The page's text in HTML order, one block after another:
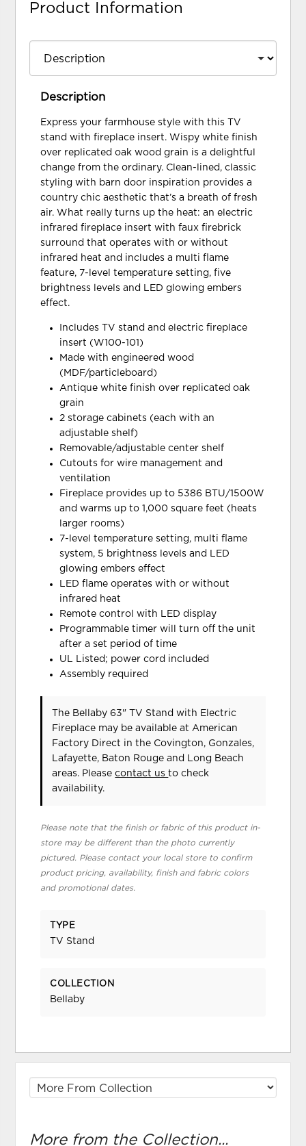
Product Information
Description
Express your farmhouse style with this TV
stand with fireplace insert. Wispy white finish
over replicated oak wood grain is a delightful
change from the ordinary. Clean-lined, classic
styling with barn door inspiration provides a
country chic aesthetic that’s a breath of fresh
air. What really turns up the heat: an electric
infrared fireplace insert with faux firebrick
surround that operates with or without
infrared heat and includes a multi flame
feature, 7-level temperature setting, five
brightness levels and LED glowing embers
effect.
Includes TV stand and electric fireplace
insert (W100-101)
Made with engineered wood
(MDF/particleboard)
Antique white finish over replicated oak
grain
2 storage cabinets (each with an
adjustable shelf)
Removable/adjustable center shelf
Cutouts for wire management and
ventilation
Fireplace provides up to 5386 BTU/1500W
and warms up to 1,000 square feet (heats
larger rooms)
7-level temperature setting, multi flame
system, 5 brightness levels and LED
glowing embers effect
LED flame operates with or without
infrared heat
Remote control with LED display
Programmable timer will turn off the unit
after a set period of time
UL Listed; power cord included
Assembly required
The Bellaby 63" TV Stand with Electric
Fireplace may be available at American
Factory Direct in the Covington, Gonzales,
Lafayette, Baton Rouge and Long Beach
areas. Pleasecontact usto check
availability.
Please note that the finish or fabric of this product in-
store may be different than the photo currently
pictured. Please contact your local store to confirm
product pricing, availability, finish and fabric colors
and promotional dates.
TYPE
TV Stand
COLLECTION
Bellaby
More from the Collection...